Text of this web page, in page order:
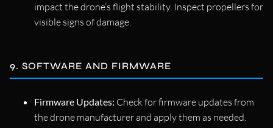
impact the drone’s flight stability. Inspect propellers for
visible signs of damage.
9. SOFTWARE AND FIRMWARE
Firmware Updates: Check for firmware updates from
the drone manufacturer and apply them as needed.